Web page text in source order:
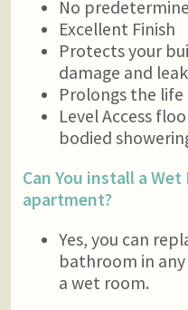
No
Excellent Finish
Protects your
damage and
Prolongs the
Level Access
bodied
Can You install a
apartment?
Yes, you can
bathroom in
a wet room.